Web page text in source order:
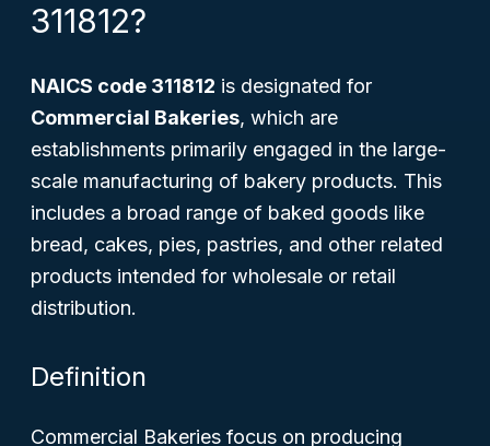
311812?
NAICS code 311812 is designated for
Commercial Bakeries, which are
establishments primarily engaged in the large-
scale manufacturing of bakery products. This
includes a broad range of baked goods like
bread, cakes, pies, pastries, and other related
products intended for wholesale or retail
distribution.
Definition
Commercial Bakeries focus on producing